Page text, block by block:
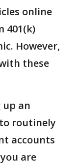
online
401(k)
However,
these
an
routinely
accounts
are